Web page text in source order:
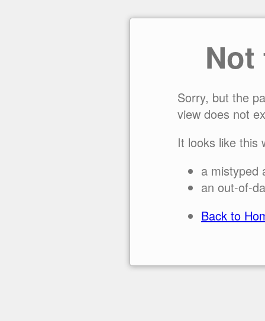
Sorry, but the
view does not
It looks like this
a mistyped
an out-of-
Back to